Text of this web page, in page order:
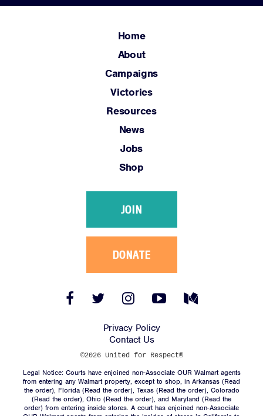
Home
About
Campaigns
Victories
Resources
News
Jobs
Shop
JOIN
DONATE
FacebookTwitter
InstagramYouTube
Medium
Privacy Policy
Contact Us
©2026 United for Respect®
Legal Notice: Courts have enjoined non-Associate OUR Walmart agents
from entering any Walmart property, except to shop, in Arkansas (Read
the order), Florida (Read the order), Texas (Read the order), Colorado
(Read the order), Ohio (Read the order), and Maryland (Read the
order) from entering inside stores. A court has enjoined non-Associate